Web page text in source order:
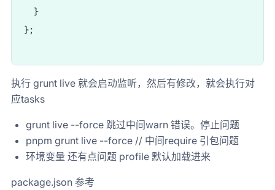
  }
};
执行 grunt live 就会启动监听，然后有修改，就会执行对
应tasks
grunt live --force 跳过中间warn 错误。停止问题
pnpm grunt live --force // 中间require 引包问题
环境变量 还有点问题 profile 默认加载进来
package.json 参考